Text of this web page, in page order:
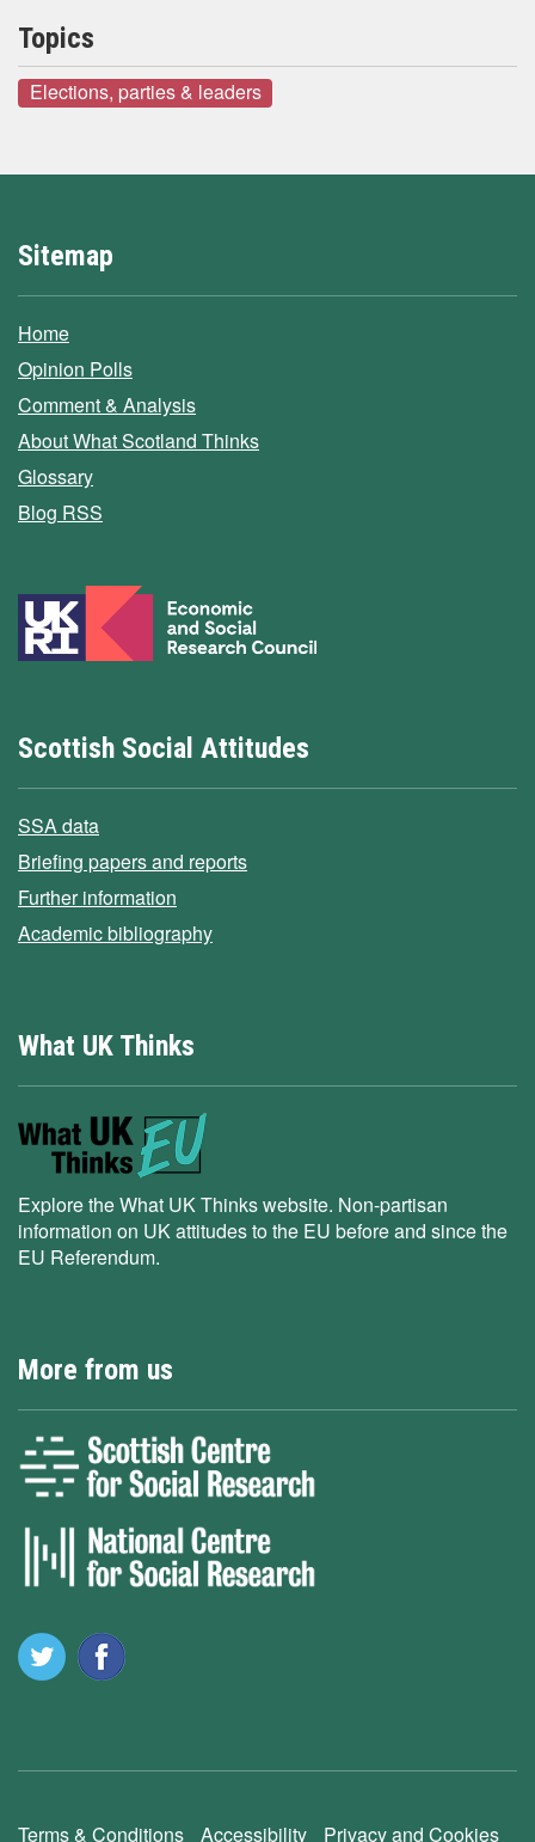
Topics
Elections, parties & leaders
Sitemap
Home
Opinion Polls
Comment & Analysis
About What Scotland Thinks
Glossary
Blog RSS
Scottish Social Attitudes
SSA data
Briefing papers and reports
Further information
Academic bibliography
What UK Thinks
Explore the What UK Thinks website. Non-partisan
information on UK attitudes to the EU before and since the
EU Referendum.
More from us
Terms & Conditions Accessibility Privacy and Cookies